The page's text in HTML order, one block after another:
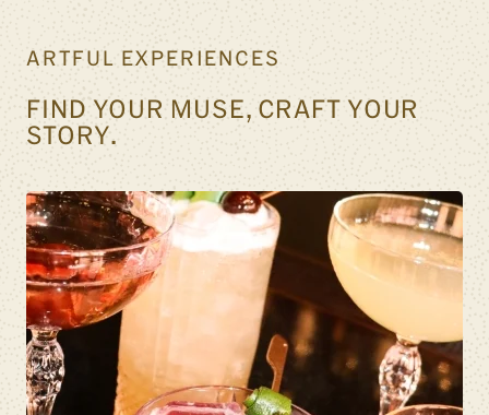
ARTFUL EXPERIENCES
FIND YOUR MUSE, CRAFT YOUR
STORY.